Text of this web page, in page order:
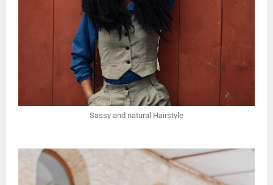
Sassy and natural Hairstyle